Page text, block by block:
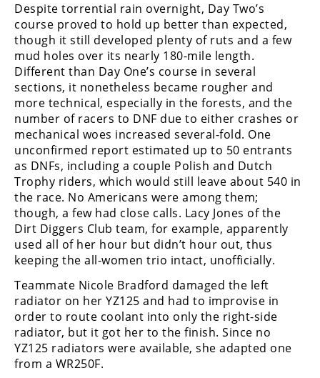
World
Superbike
MotoAmerica
Isle
Man
TT
Racing
Drag
Racing
Supermoto
Road
GNCC
WORCS
Despite torrential rain overnight, Day Two’s
course proved to hold up better than expected,
though it still developed plenty of ruts and a few
mud holes over its nearly 180-mile length.
Different than Day One’s course in several
sections, it nonetheless became rougher and
more technical, especially in the forests, and the
number of racers to DNF due to either crashes or
mechanical woes increased several-fold. One
unconfirmed report estimated up to 50 entrants
as DNFs, including a couple Polish and Dutch
Trophy riders, which would still leave about 540 in
the race. No Americans were among them;
though, a few had close calls. Lacy Jones of the
Dirt Diggers Club team, for example, apparently
used all of her hour but didn’t hour out, thus
keeping the all-women trio intact, unofficially.
Teammate Nicole Bradford damaged the left
radiator on her YZ125 and had to improvise in
order to route coolant into only the right-side
radiator, but it got her to the finish. Since no
YZ125 radiators were available, she adapted one
from a WR250F.